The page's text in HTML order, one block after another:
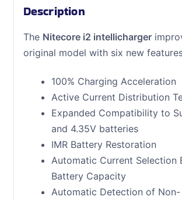
Description
The Nitecore i2 intellicharger
original model with six new
100% Charging Acceleration
Active Current Distribution
Expanded Compatibility to
and 4.35V batteries
IMR Battery Restoration
Automatic Current Selection
Battery Capacity
Automatic Detection of Non-